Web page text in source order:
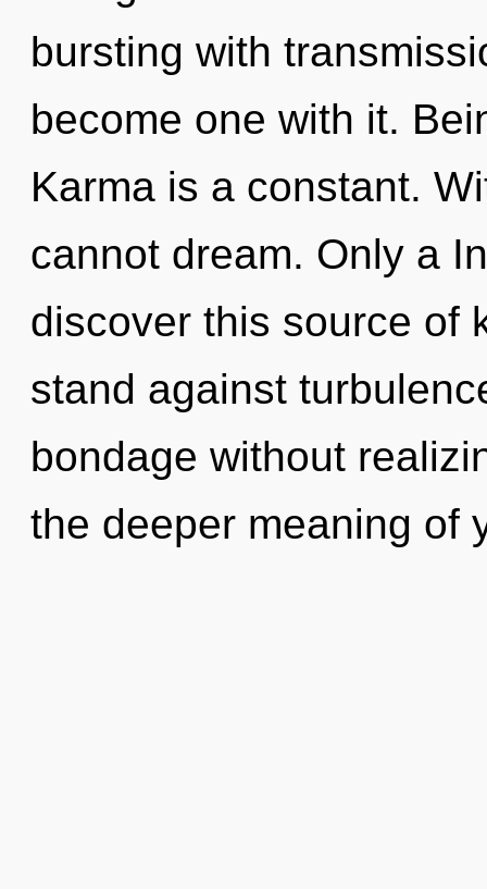
bursting with
become one with it.
Karma is a constant.
cannot dream. Only a
discover this source of
stand against
bondage without
the deeper meaning of